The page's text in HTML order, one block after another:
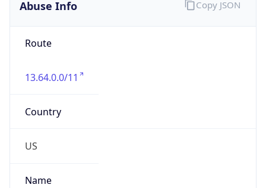
Abuse Info
Route
13.64.0.0/11
Country
US
Name
Copy JSON